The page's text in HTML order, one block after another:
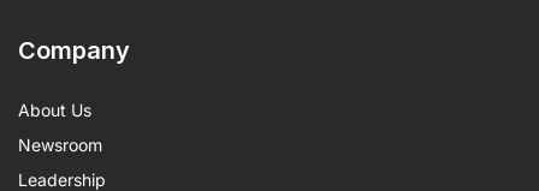
Company
About Us
Newsroom
Leadership